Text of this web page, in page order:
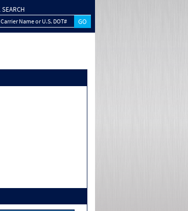
Name or U.S. DOT#